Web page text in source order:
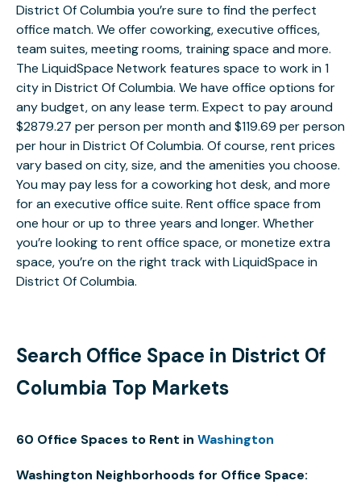
District Of Columbia you’re sure to find the perfect
office match. We offer coworking, executive offices,
team suites, meeting rooms, training space and more.
The LiquidSpace Network features space to work in 1
city in District Of Columbia. We have office options for
any budget, on any lease term. Expect to pay around
$2879.27 per person per month and $119.69 per person
per hour in District Of Columbia. Of course, rent prices
vary based on city, size, and the amenities you choose.
You may pay less for a coworking hot desk, and more
for an executive office suite. Rent office space from
one hour or up to three years and longer. Whether
you’re looking to rent office space, or monetize extra
space, you’re on the right track with LiquidSpace in
District Of Columbia.
Search Office Space in District Of
Columbia Top Markets
60 Office Spaces to Rent in Washington
Washington Neighborhoods for Office Space: